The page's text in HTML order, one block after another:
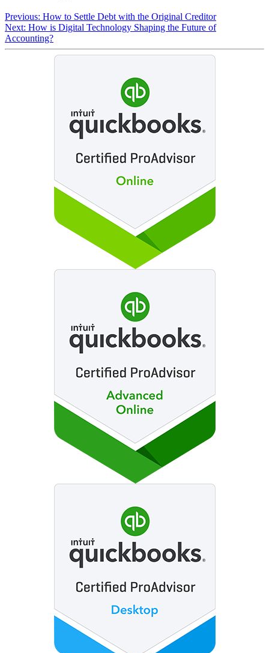
Previous: How to Settle Debt with the Original Creditor
Next: How is Digital Technology Shaping the Future of
Accounting?